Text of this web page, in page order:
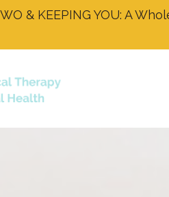
& KEEPING YOU: A